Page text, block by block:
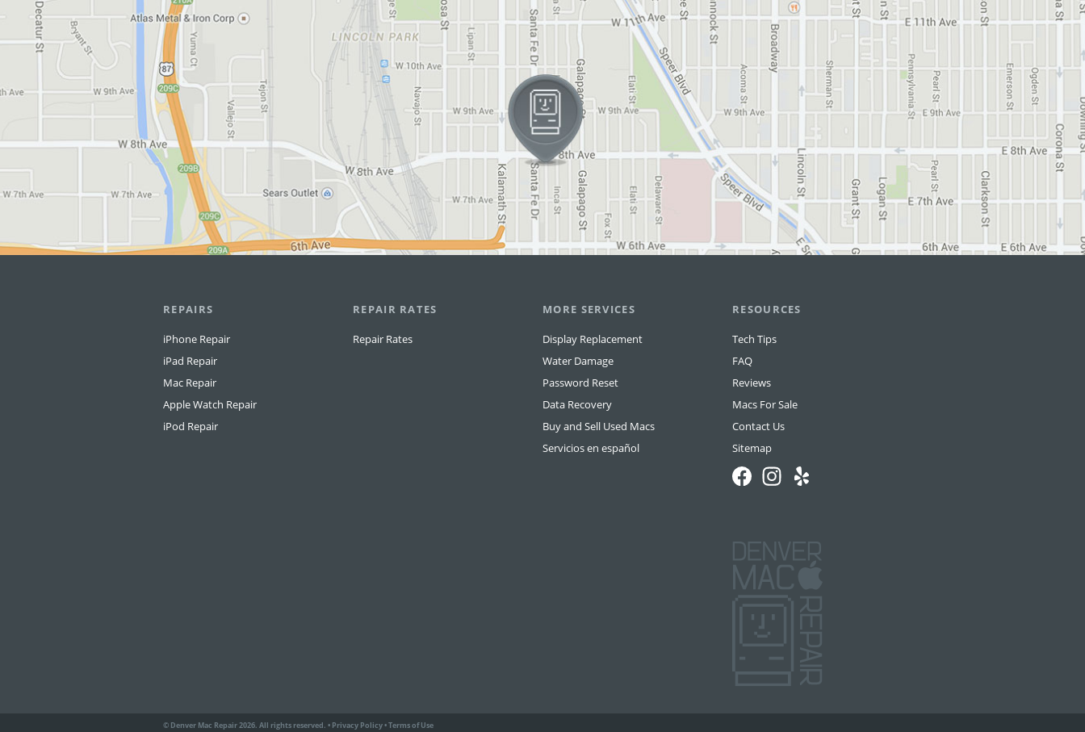
REPAIRS
iPhone Repair
iPad Repair
Mac Repair
Apple Watch Repair
iPod Repair
REPAIR RATES
Repair Rates
MORE SERVICES
Display Replacement
Water Damage
Password Reset
Data Recovery
Buy and Sell Used Macs
Servicios en español
RESOURCES
Tech Tips
FAQ
Reviews
Macs For Sale
Contact Us
Sitemap
© Denver Mac Repair 2026. All rights reserved. • Privacy Policy•Terms of Use